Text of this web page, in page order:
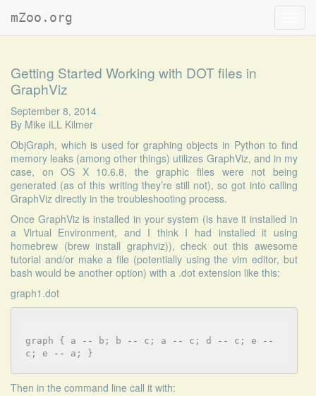
mZoo.org
Getting Started Working with DOT files in
GraphViz
September 8, 2014
By Mike iLL Kilmer
ObjGraph, which is used for graphing objects in Python to find
memory leaks (among other things) utilizes GraphViz, and in my
case, on OS X 10.6.8, the graphic files were not being
generated (as of this writing they’re still not), so got into calling
GraphViz directly in the troubleshooting process.
Once GraphViz is installed in your system (is have it installed in
a Virtual Environment, and I think I had installed it using
homebrew (brew install graphviz)), check out this awesome
tutorial and/or make a file (potentially using the vim editor, but
bash would be another option) with a .dot extension like this:
graph1.dot
graph { a - - b; b - - c; a - - c; d - - c; e - -
c;
e - - a; }
Then in the command line call it with: